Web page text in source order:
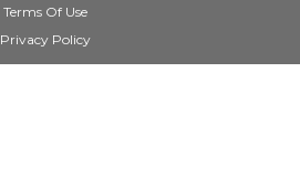
Terms Of Use
Privacy Policy